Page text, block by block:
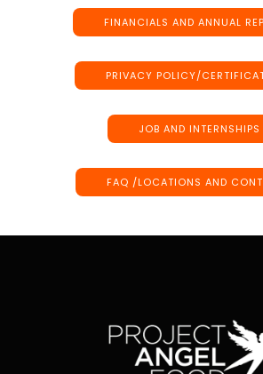
FINANCIALS AND ANNUAL
PRIVACY POLICY/
JOB AND INTERNSHIPS
FAQ /LOCATIONS AND